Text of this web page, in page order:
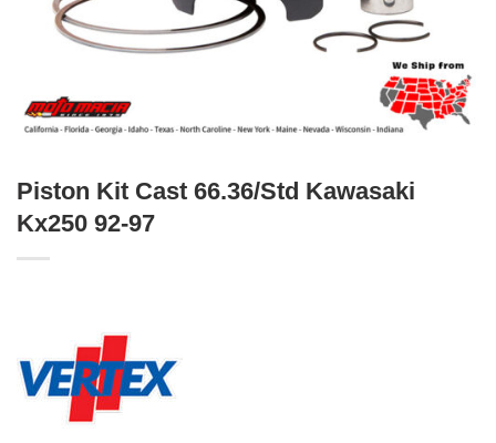
Piston Kit Cast 66.36/Std Kawasaki
Kx250 92-97